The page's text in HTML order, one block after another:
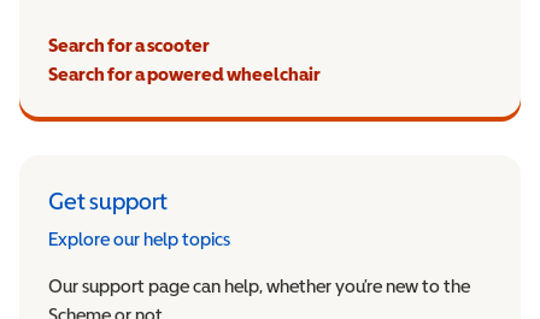
Search for a scooter
Search for a powered wheelchair
Get support
Explore our help topics
Our support page can help, whether you’re new to the
Scheme or not.